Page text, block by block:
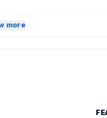
more